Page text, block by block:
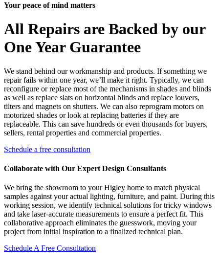
Your peace of mind matters
All Repairs are Backed by our
One Year Guarantee
We stand behind our workmanship and products. If something we
repair fails within one year, we’ll make it right. Typically, we can
reconfigure or replace most of the mechanisms in shades and blinds
as well as replace slats on horizontal blinds and replace louvers,
tilters and magnets on shutters. We can also reprogram motors on
motorized shades or look at replacing batteries if they are
replaceable. This can save hundreds or even thousands for buyers,
sellers, rental properties and commercial properties.
Schedule a free consultation
Collaborate with Our Expert Design Consultants
We bring the showroom to your Higley home to match physical
samples against your actual lighting, furniture, and paint. During this
working session, we identify technical solutions for tricky windows
and take laser-accurate measurements to ensure a perfect fit. This
collaborative approach eliminates the guesswork, moving your
project from initial inspiration to a finalized technical plan.
Schedule A Free Consultation